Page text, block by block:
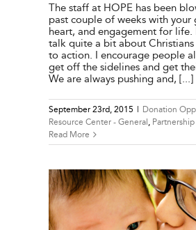
The staff at HOPE has been
past couple of weeks with your
heart, and engagement for life.
talk quite a bit about
to action. I encourage people
get off the sidelines and get
We are always pushing and, [...]
September 23rd, 2015 | Donation
Resource Center - General
Read More